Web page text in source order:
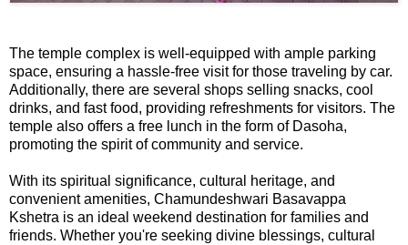
The temple complex is well-equipped with ample parking
space, ensuring a hassle-free visit for those traveling by car.
Additionally, there are several shops selling snacks, cool
drinks, and fast food, providing refreshments for visitors. The
temple also offers a free lunch in the form of Dasoha,
promoting the spirit of community and service.
With its spiritual significance, cultural heritage, and
convenient amenities, Chamundeshwari Basavappa
Kshetra is an ideal weekend destination for families and
friends. Whether you're seeking divine blessings, cultural